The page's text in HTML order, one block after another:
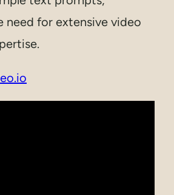
need for extensive video